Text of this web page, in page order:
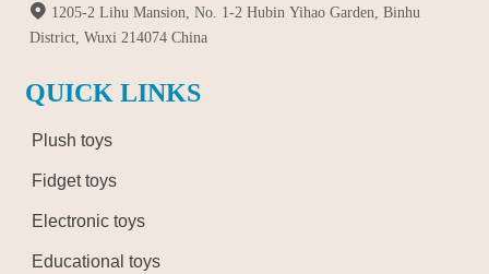
 1205-2 Lihu Mansion, No. 1-2 Hubin Yihao Garden, Binhu
District, Wuxi 214074 China
QUICK LINKS
Plush toys
Fidget toys
Electronic toys
Educational toys